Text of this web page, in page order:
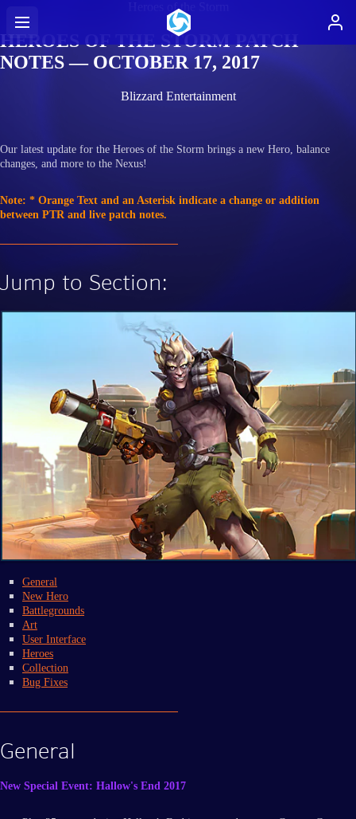
Heroes of the Storm
HEROES OF THE STORM PATCH
NOTES — OCTOBER 17, 2017
Blizzard Entertainment
Our latest update for the Heroes of the Storm brings a new Hero, balance
changes, and more to the Nexus!
Note: * Orange Text and an Asterisk indicate a change or addition
between PTR and live patch notes.
Jump to Section:
General
New Hero
Battlegrounds
Art
User Interface
Heroes
Collection
Bug Fixes
General
New Special Event: Hallow's End 2017